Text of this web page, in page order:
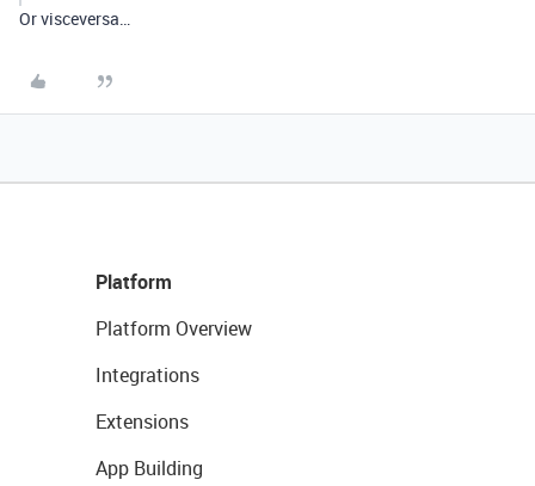
Or visceversa…
Platform
Platform Overview
Integrations
Extensions
App Building